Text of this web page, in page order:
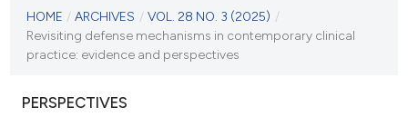
VOL. 28 NO. 3 (2025)
HOME / ARCHIVES / VOL. 28 NO. 3 (2025) /
Revisiting defense mechanisms in contemporary clinical
practice: evidence and perspectives
PERSPECTIVES